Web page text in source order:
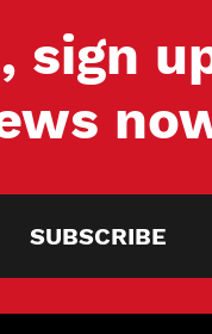
sign
SUBSCRIBE